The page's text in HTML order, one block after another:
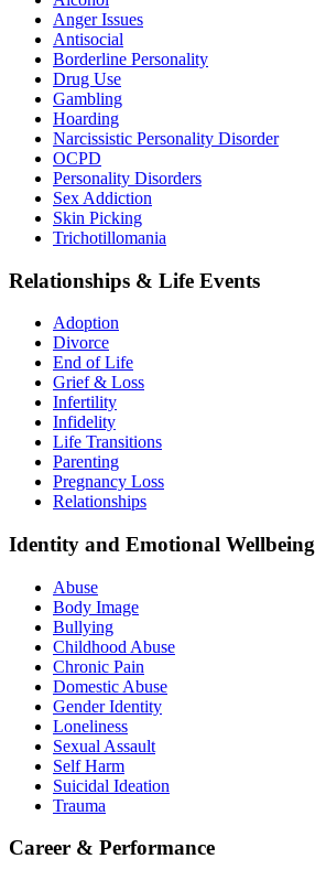
Anger Issues
Antisocial
Borderline Personality
Drug Use
Gambling
Hoarding
Narcissistic Personality Disorder
OCPD
Personality Disorders
Sex Addiction
Skin Picking
Trichotillomania
Relationships & Life Events
Adoption
Divorce
End of Life
Grief & Loss
Infertility
Infidelity
Life Transitions
Parenting
Pregnancy Loss
Relationships
Identity and Emotional Wellbeing
Abuse
Body Image
Bullying
Childhood Abuse
Chronic Pain
Domestic Abuse
Gender Identity
Loneliness
Sexual Assault
Self Harm
Suicidal Ideation
Trauma
Career & Performance